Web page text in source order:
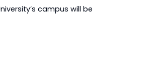
campus will be